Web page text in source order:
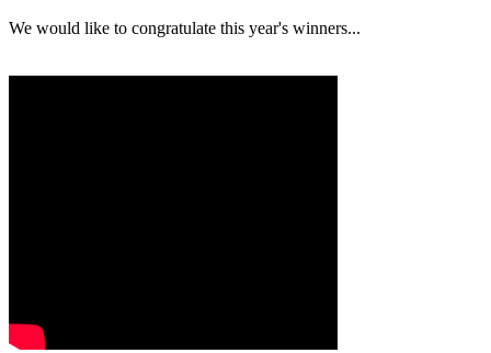
We would like to congratulate this year's winners...